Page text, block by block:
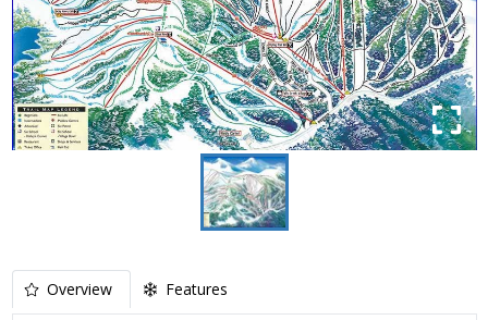
Overview Features